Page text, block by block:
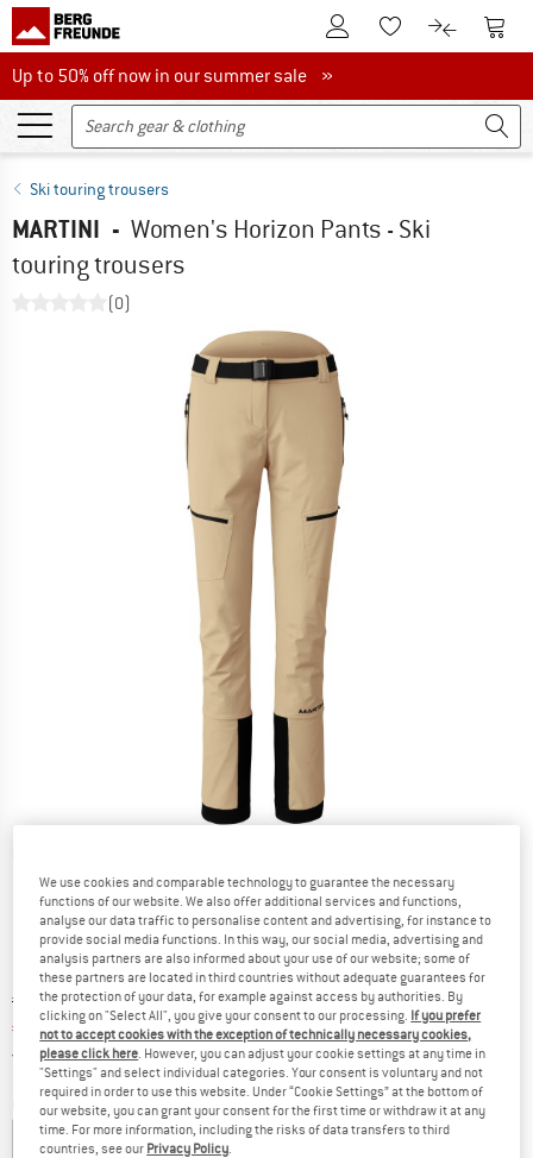
To Customer Account
To Wishlist.To product
To
Up to 50% off now in our summer sale
Up to 50% off now in our summer sale »
Ski touring trousers
MARTINI - Women's Horizon Pants - Ski
touring trousers
(0)
Original price :
€ 299,95
Price:
€ 119,98 incl. VAT
Free delivery(DE)Germany. Info on shipping costs. Opens
Colour:Desert / Black
We use cookies and comparable technology to guarantee the necessary
functions of our website. We also offer additional services and functions,
analyse our data traffic to personalise content and advertising, for instance to
provide social media functions. In this way, our social media, advertising and
analysis partners are also informed about your use of our website; some of
these partners are located in third countries without adequate guarantees for
the protection of your data, for example against access by authorities. By
clicking on "Select All", you give your consent to our processing. If you prefer
not to accept cookies with the exception of technically necessary cookies,
please click here . However, you can adjust your cookie settings at any time in
"Settings" and select individual categories. Your consent is voluntary and not
required in order to use this website. Under “Cookie Settings” at the bottom of
our website, you can grant your consent for the first time or withdraw it at any
time. For more information, including the risks of data transfers to third
countries, see our Privacy Policy